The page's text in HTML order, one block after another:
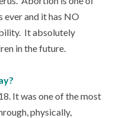
and it has NO
It absolutely
in the future.
It was one of the most
physically,